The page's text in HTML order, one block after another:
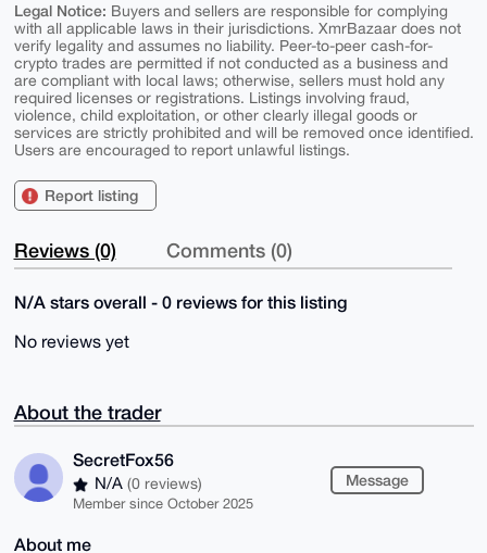
Legal Notice: Buyers and sellers are responsible for complying
with all applicable laws in their jurisdictions. XmrBazaar does not
verify legality and assumes no liability. Peer-to-peer cash-for-
crypto trades are permitted if not conducted as a business and
are compliant with local laws; otherwise, sellers must hold any
required licenses or registrations. Listings involving fraud,
violence, child exploitation, or other clearly illegal goods or
services are strictly prohibited and will be removed once identified.
Users are encouraged to report unlawful listings.
Report listing
Reviews (0) Comments (0)
N/A stars overall - 0 reviews for this listing
No reviews yet
About the trader
SecretFox56
N/A (0 reviews)
Member since October 2025
Message
About me